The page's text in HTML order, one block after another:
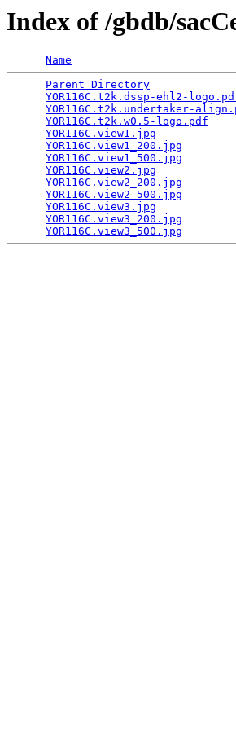
Index of /gbdb/
Name
Parent Directory
YOR116C.t2k.dssp-ehl2-
YOR116C.t2k.undertaker-
YOR116C.t2k.w0.5-logo.pdf
YOR116C.view1.jpg
YOR116C.view1_200.jpg
YOR116C.view1_500.jpg
YOR116C.view2.jpg
YOR116C.view2_200.jpg
YOR116C.view2_500.jpg
YOR116C.view3.jpg
YOR116C.view3_200.jpg
YOR116C.view3_500.jpg